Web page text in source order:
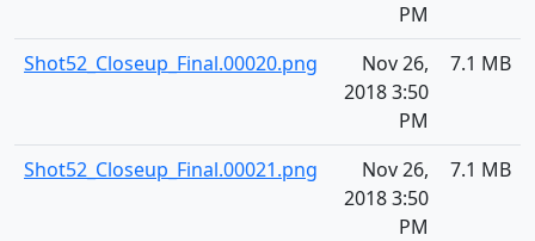
PM
Shot52_Closeup_Final.00020.png
Nov 26,
2018 3:50
PM
7.1 MB
Shot52_Closeup_Final.00021.png
Nov 26,
2018 3:50
PM
7.1 MB